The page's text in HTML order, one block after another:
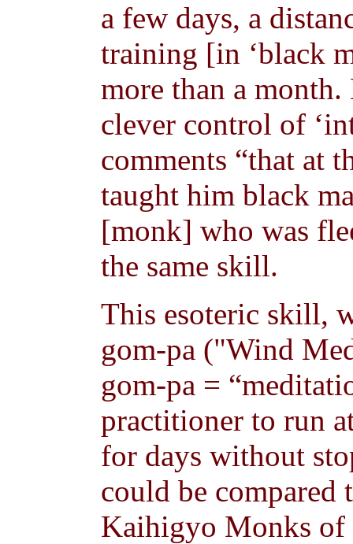
a few days, a
training [in ‘black
more than a
clever control of
comments “that at
taught him black
[monk] who was
the same skill.
This esoteric skill,
gom-pa ("Wind
gom-pa =
practitioner to run
for days without
could be compared
Kaihigyo Monks